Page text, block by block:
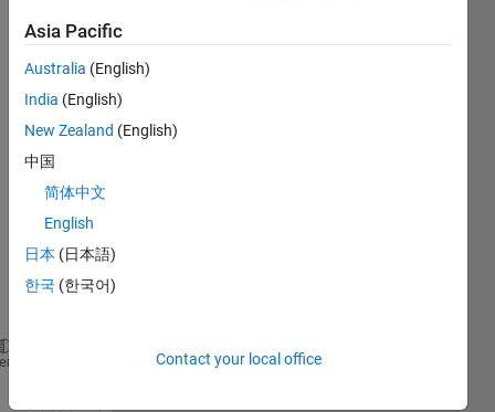
use
n
librar
y.
In
detail
by
doing
engine = matlab.engine.start_matlab()
Asia Pacific
Australia (English)
India (English)
New Zealand (English)
中国
简体中文
English
日本 (日本語)
한국 (한국어)
Contact your local office